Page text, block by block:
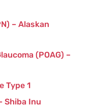
– Alaskan
(POAG) –
Type 1
Shiba Inu